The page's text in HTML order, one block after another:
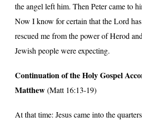
the angel left him. Then Peter came to
Now I know for certain that the Lord
rescued me from the power of Herod
Jewish people were expecting.
Continuation of the Holy Gospel
Matthew(Matt 16:13-19)
At that time: Jesus came into the